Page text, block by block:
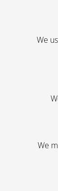
We
We